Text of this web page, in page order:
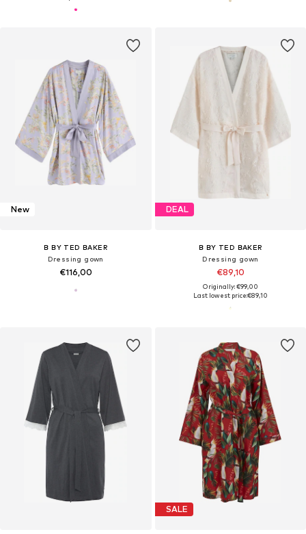
New
B BY TED BAKER
Dressing gown
€116,00
DEAL
B BY TED BAKER
Dressing gown
€89,10
Originally: €99,00
Last lowest price:€89,10
SALE